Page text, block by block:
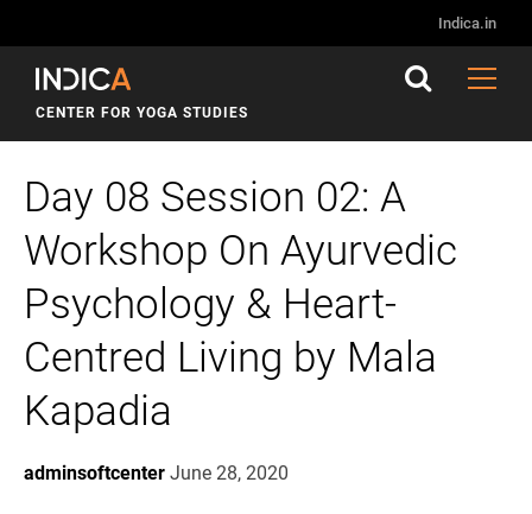
Indica.in
CENTER FOR YOGA STUDIES
Day 08 Session 02: A
Workshop On Ayurvedic
Psychology & Heart-
Centred Living by Mala
Kapadia
adminsoftcenter June 28, 2020